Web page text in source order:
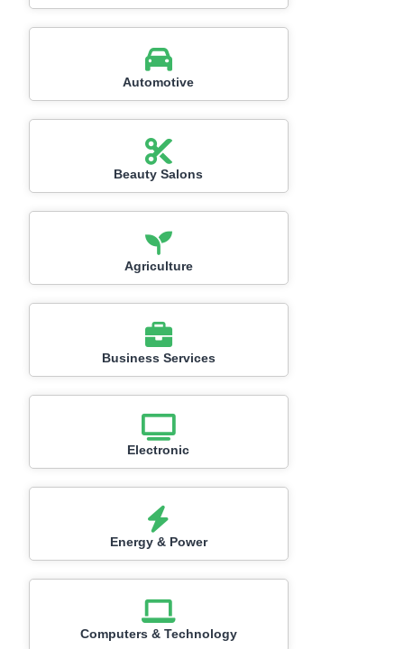
Automotive
Beauty Salons
Agriculture
Business Services
Electronic
Energy & Power
Computers & Technology